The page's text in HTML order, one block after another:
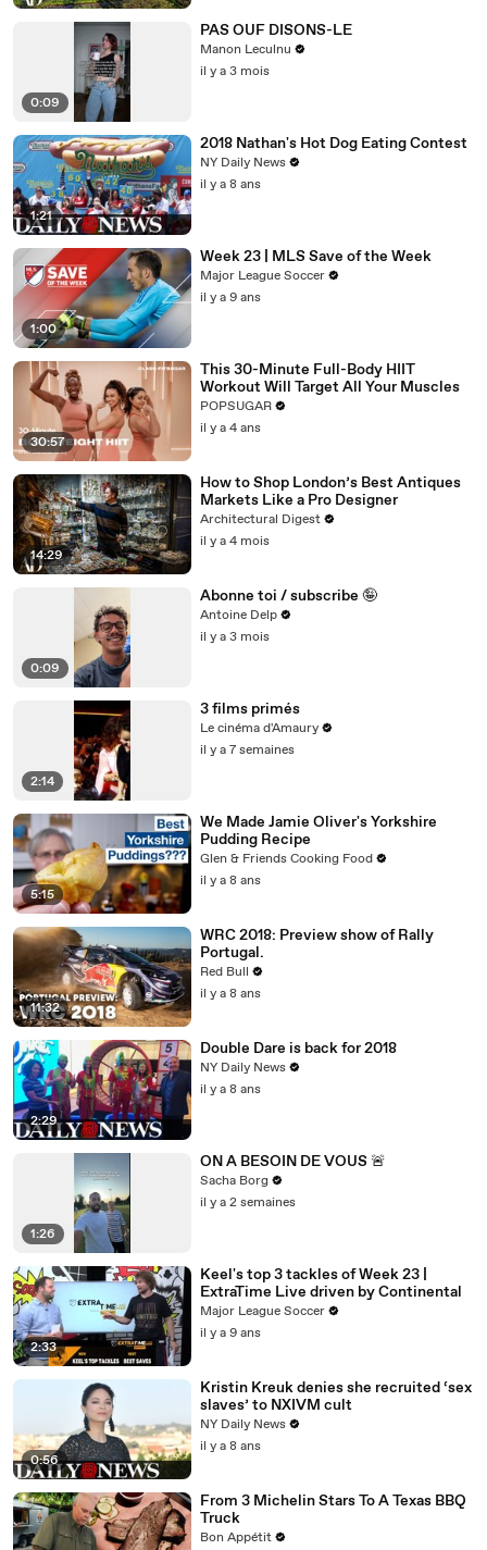
0:09
PAS OUF DISONS-LE
Manon Leculnu
il y a 3 mois
1:21
2018 Nathan's Hot Dog Eating Contest
NY Daily News
il y a 8 ans
1:00
Week 23 | MLS Save of the Week
Major League Soccer
il y a 9 ans
30:57
This 30-Minute Full-Body HIIT
Workout Will Target All Your Muscles
POPSUGAR
il y a 4 ans
14:29
How to Shop London’s Best Antiques
Markets Like a Pro Designer
Architectural Digest
il y a 4 mois
0:09
Abonne toi / subscribe 🤪
Antoine Delp
il y a 3 mois
2:14
3 films primés
Le cinéma d'Amaury
il y a 7 semaines
5:15
We Made Jamie Oliver's Yorkshire
Pudding Recipe
Glen & Friends Cooking Food
il y a 8 ans
11:32
WRC 2018: Preview show of Rally
Portugal.
Red Bull
il y a 8 ans
2:29
Double Dare is back for 2018
NY Daily News
il y a 8 ans
1:26
ON A BESOIN DE VOUS 🚨
Sacha Borg
il y a 2 semaines
2:33
Keel's top 3 tackles of Week 23 |
ExtraTime Live driven by Continental
Major League Soccer
il y a 9 ans
0:56
Kristin Kreuk denies she recruited ‘sex
slaves’ to NXIVM cult
NY Daily News
il y a 8 ans
From 3 Michelin Stars To A Texas BBQ
Truck
Bon Appétit